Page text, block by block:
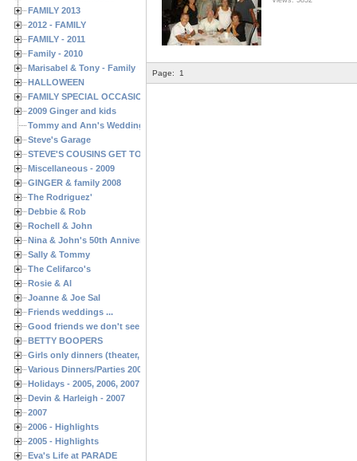
FAMILY 2013
2012 - FAMILY
FAMILY - 2011
Family - 2010
Marisabel & Tony - Family
HALLOWEEN
FAMILY SPECIAL OCCASIONS - 2008/2009
2009 Ginger and kids
Tommy and Ann's Wedding Day
Steve's Garage
STEVE'S COUSINS GET TOGETHERS
Miscellaneous - 2009
GINGER & family 2008
The Rodriguez'
Debbie & Rob
Rochell & John
Nina & John's 50th Anniversary
Sally & Tommy
The Celifarco's
Rosie & Al
Joanne & Joe Sal
Friends weddings ...
Good friends we don't see often enough ...
BETTY BOOPERS
Girls only dinners (theater, birthdays, etc.)
Various Dinners/Parties 2005 and 2006
Holidays - 2005, 2006, 2007
Devin & Harleigh - 2007
2007
2006 - Highlights
2005 - Highlights
Eva's Life at PARADE
Page: 1